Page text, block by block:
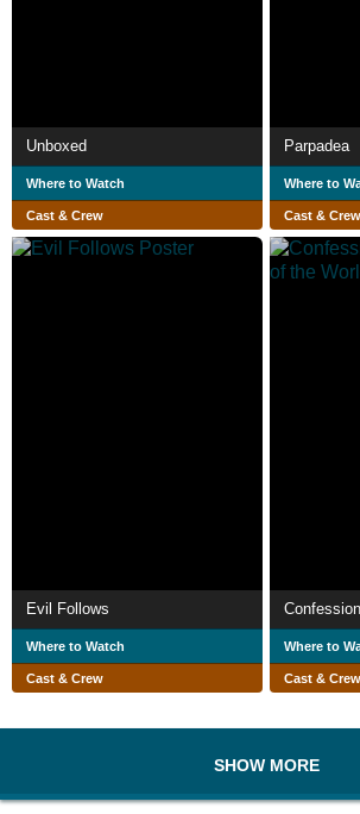
Unboxed
Where to Watch
Cast & Crew
Parpadea
Where to
Cast & Crew
Evil Follows
Where to Watch
Cast & Crew
Where to
Cast & Crew
SHOW MORE